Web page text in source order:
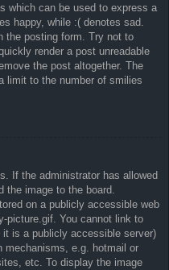
which can be used to express a
happy, while :( denotes sad.
the posting form. Try not to
render a post unreadable
the post altogether. The
limit to the number of smilies
If the administrator has allowed
the image to the board.
on a publicly accessible web
picture.gif. You cannot link to
is a publicly accessible server)
mechanisms, e.g. hotmail or
etc. To display the image